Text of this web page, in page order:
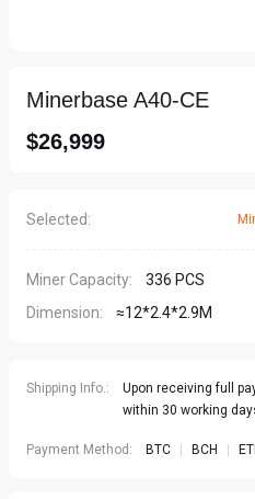
Minerbase A40-CE
$26,999
Selected:
Miner Capacity:
336 PCS
Dimension:
≈12*2.4*2.9M
Shipping Info.:
Upon receiving full
within 30 working
Payment Method: BTC BCH